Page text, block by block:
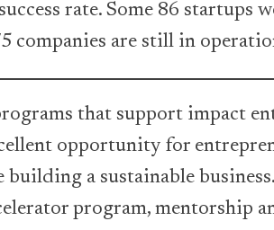
rate. Some 86 startups
companies are still in
that support impact
opportunity for
a sustainable
program, mentorship